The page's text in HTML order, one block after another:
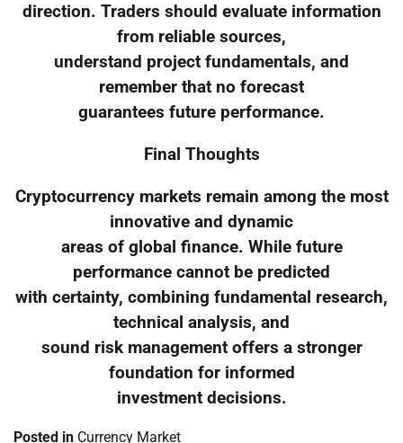
direction. Traders should evaluate information
from reliable sources,
understand project fundamentals, and
remember that no forecast
guarantees future performance.
Final Thoughts
Cryptocurrency markets remain among the most
innovative and dynamic
areas of global finance. While future
performance cannot be predicted
with certainty, combining fundamental research,
technical analysis, and
sound risk management offers a stronger
foundation for informed
investment decisions.
Posted in Currency Market